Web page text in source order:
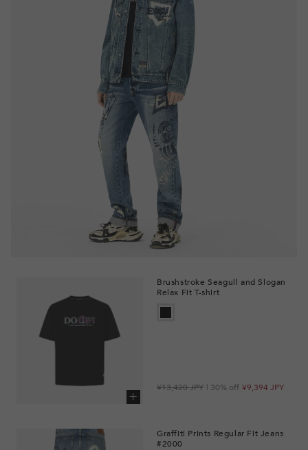
Brushstroke Seagull and Slogan
Relax Fit T-shirt
¥9,394 JPY
Regular
¥13,420 JPY
Sale
| 30% off
Graffiti Prints Regular Fit Jeans
#2000